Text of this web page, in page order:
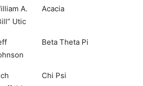
A.
Utic
Acacia
Beta Theta Pi
Chi Psi